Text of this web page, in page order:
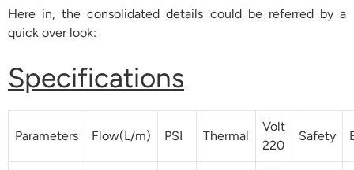
Here in, the consolidated details could be referred by a
quick over look:
Specifications
Parameters Flow(L/m) PSI Thermal
Volt
220
Safety